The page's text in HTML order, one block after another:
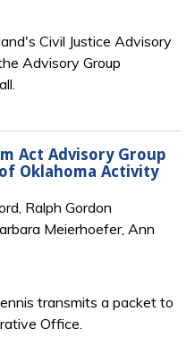
Civil Justice Advisory
Advisory Group
Act Advisory Group
Oklahoma Activity
Ralph Gordon
Meierhoefer, Ann
transmits a packet to
Office.